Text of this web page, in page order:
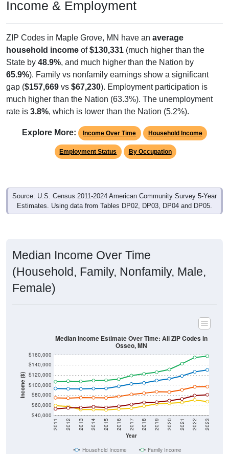
Income & Employment
ZIP Codes in Maple Grove, MN have an average
household income of$130,331 (much higher than the
State by 48.9%, and much higher than the Nation by
65.9%). Family vs nonfamily earnings show a significant
gap ($157,669 vs $67,230). Employment participation is
much higher than the Nation (63.3%). The unemployment
rate is 3.8%, which is lower than the Nation (5.2%).
Explore More: Income Over Time Household Income
Employment Status By Occupation
Source: U.S. Census 2011-2024 American Community Survey 5-Year
Estimates. Using data from Tables DP02, DP03, DP04 and DP05.
Median Income Over Time
(Household, Family, Nonfamily, Male,
Female)
Income ($)
$40,000
$60,000
$80,000
$100,000
$120,000
$140,000
$160,000
Year
2011 2012 2013 2014 2015 2016 2017 2018 2019 2020 2021 2022 2023
Median Income Estimate Over Time: All ZIP Codes in
Osseo, MN
Household Income
Family Income